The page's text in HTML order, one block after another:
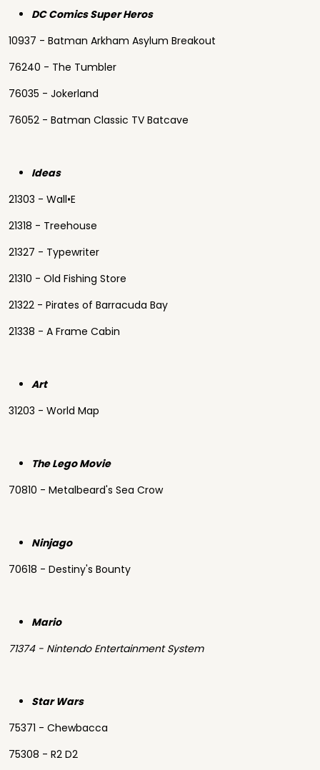
DC Comics Super Heros
10937 - Batman Arkham Asylum Breakout
76240 - The Tumbler
76035 - Jokerland
76052 - Batman Classic TV Batcave
Ideas
21303 - Wall•E
21318 - Treehouse
21327 - Typewriter
21310 - Old Fishing Store
21322 - Pirates of Barracuda Bay
21338 - A Frame Cabin
Art
31203 - World Map
The Lego Movie
70810 - Metalbeard's Sea Crow
Ninjago
70618 - Destiny's Bounty
Mario
71374 - Nintendo Entertainment System
Star Wars
75371 - Chewbacca
75308 - R2 D2